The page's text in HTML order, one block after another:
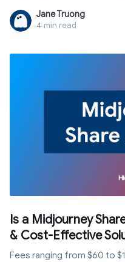
numbers actually work -
Facebook, Telegram, or
already used, blocked, or
get your accounts flagged
Jane Truong
4 min read
Is a Midjourney
& Cost-Effective
Fees ranging from $60 to